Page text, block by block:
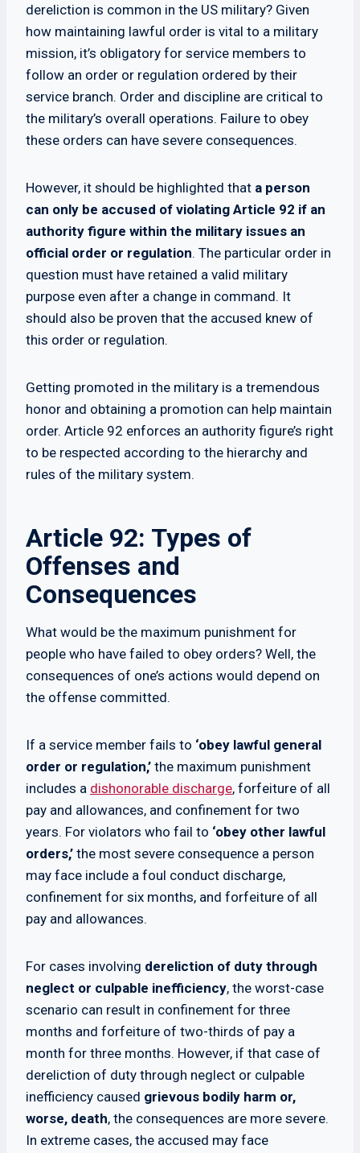
dereliction is common in the US military? Given
how maintaining lawful order is vital to a military
mission, it’s obligatory for service members to
follow an order or regulation ordered by their
service branch. Order and discipline are critical to
the military’s overall operations. Failure to obey
these orders can have severe consequences.
However, it should be highlighted that a person
can only be accused of violating Article 92 if an
authority figure within the military issues an
official order or regulation. The particular order in
question must have retained a valid military
purpose even after a change in command. It
should also be proven that the accused knew of
this order or regulation.
Getting promoted in the military is a tremendous
honor and obtaining a promotion can help maintain
order. Article 92 enforces an authority figure’s right
to be respected according to the hierarchy and
rules of the military system.
Article 92: Types of
Offenses and
Consequences
What would be the maximum punishment for
people who have failed to obey orders? Well, the
consequences of one’s actions would depend on
the offense committed.
If a service member fails to ‘obey lawful general
order or regulation,’ the maximum punishment
includes a dishonorable discharge, forfeiture of all
pay and allowances, and confinement for two
years. For violators who fail to ‘obey other lawful
orders,’ the most severe consequence a person
may face include a foul conduct discharge,
confinement for six months, and forfeiture of all
pay and allowances.
For cases involving dereliction of duty through
neglect or culpable inefficiency, the worst-case
scenario can result in confinement for three
months and forfeiture of two-thirds of pay a
month for three months. However, if that case of
dereliction of duty through neglect or culpable
inefficiency caused grievous bodily harm or,
worse, death, the consequences are more severe.
In extreme cases, the accused may face